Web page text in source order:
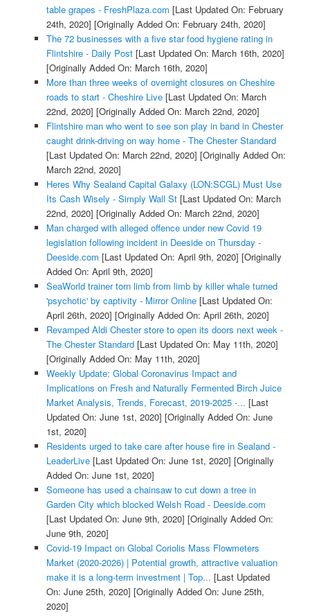
table grapes - FreshPlaza.com [Last Updated On: February
24th, 2020] [Originally Added On: February 24th, 2020]
The 72 businesses with a five star food hygiene rating in
Flintshire - Daily Post[Last Updated On: March 16th, 2020]
[Originally Added On: March 16th, 2020]
More than three weeks of overnight closures on Cheshire
roads to start - Cheshire Live[Last Updated On: March
22nd, 2020] [Originally Added On: March 22nd, 2020]
Flintshire man who went to see son play in band in Chester
caught drink-driving on way home - The Chester Standard
[Last Updated On: March 22nd, 2020] [Originally Added On:
March 22nd, 2020]
Heres Why Sealand Capital Galaxy (LON:SCGL) Must Use
Its Cash Wisely - Simply Wall St[Last Updated On: March
22nd, 2020] [Originally Added On: March 22nd, 2020]
Man charged with alleged offence under new Covid 19
legislation following incident in Deeside on Thursday -
Deeside.com [Last Updated On: April 9th, 2020] [Originally
Added On: April 9th, 2020]
SeaWorld trainer torn limb from limb by killer whale turned
'psychotic' by captivity - Mirror Online[Last Updated On:
April 26th, 2020] [Originally Added On: April 26th, 2020]
Revamped Aldi Chester store to open its doors next week -
The Chester Standard[Last Updated On: May 11th, 2020]
[Originally Added On: May 11th, 2020]
Weekly Update: Global Coronavirus Impact and
Implications on Fresh and Naturally Fermented Birch Juice
Market Analysis, Trends, Forecast, 2019-2025 -... [Last
Updated On: June 1st, 2020] [Originally Added On: June
1st, 2020]
Residents urged to take care after house fire in Sealand -
LeaderLive[Last Updated On: June 1st, 2020] [Originally
Added On: June 1st, 2020]
Someone has used a chainsaw to cut down a tree in
Garden City which blocked Welsh Road - Deeside.com
[Last Updated On: June 9th, 2020] [Originally Added On:
June 9th, 2020]
Covid-19 Impact on Global Coriolis Mass Flowmeters
Market (2020-2026) | Potential growth, attractive valuation
make it is a long-term investment | Top... [Last Updated
On: June 25th, 2020] [Originally Added On: June 25th,
2020]